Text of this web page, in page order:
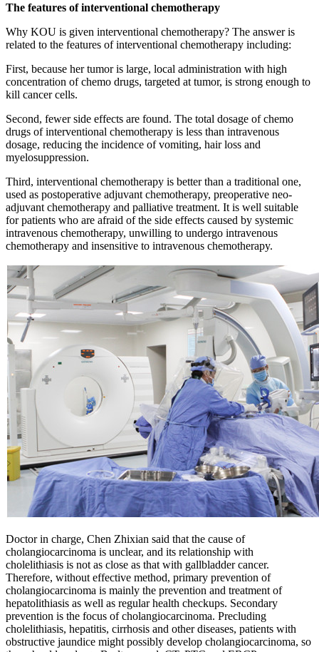
The features of interventional chemotherapy
Why KOU is given interventional chemotherapy? The answer is
related to the features of interventional chemotherapy including:
First, because her tumor is large, local administration with high
concentration of chemo drugs, targeted at tumor, is strong enough to
kill cancer cells.
Second, fewer side effects are found. The total dosage of chemo
drugs of interventional chemotherapy is less than intravenous
dosage, reducing the incidence of vomiting, hair loss and
myelosuppression.
Third, interventional chemotherapy is better than a traditional one,
used as postoperative adjuvant chemotherapy, preoperative neo-
adjuvant chemotherapy and palliative treatment. It is well suitable
for patients who are afraid of the side effects caused by systemic
intravenous chemotherapy, unwilling to undergo intravenous
chemotherapy and insensitive to intravenous chemotherapy.
Doctor in charge, Chen Zhixian said that the cause of
cholangiocarcinoma is unclear, and its relationship with
cholelithiasis is not as close as that with gallbladder cancer.
Therefore, without effective method, primary prevention of
cholangiocarcinoma is mainly the prevention and treatment of
hepatolithiasis as well as regular health checkups. Secondary
prevention is the focus of cholangiocarcinoma. Precluding
cholelithiasis, hepatitis, cirrhosis and other diseases, patients with
obstructive jaundice might possibly develop cholangiocarcinoma, so